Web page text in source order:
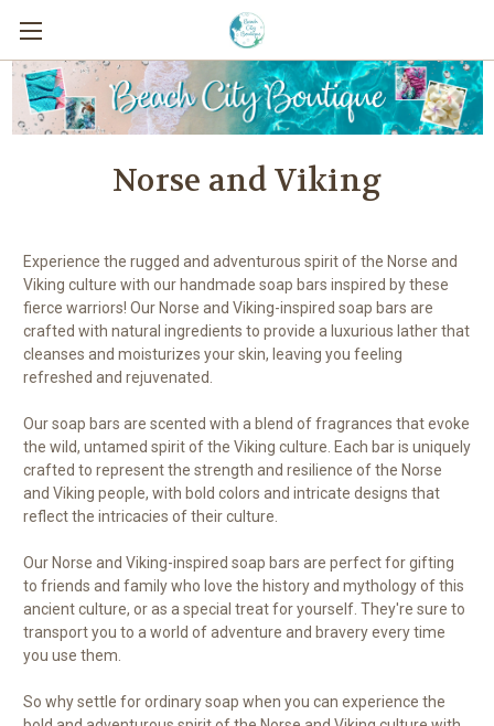
Norse and Viking
Experience the rugged and adventurous spirit of the Norse and
Viking culture with our handmade soap bars inspired by these
fierce warriors! Our Norse and Viking-inspired soap bars are
crafted with natural ingredients to provide a luxurious lather that
cleanses and moisturizes your skin, leaving you feeling
refreshed and rejuvenated.
Our soap bars are scented with a blend of fragrances that evoke
the wild, untamed spirit of the Viking culture. Each bar is uniquely
crafted to represent the strength and resilience of the Norse
and Viking people, with bold colors and intricate designs that
reflect the intricacies of their culture.
Our Norse and Viking-inspired soap bars are perfect for gifting
to friends and family who love the history and mythology of this
ancient culture, or as a special treat for yourself. They're sure to
transport you to a world of adventure and bravery every time
you use them.
So why settle for ordinary soap when you can experience the